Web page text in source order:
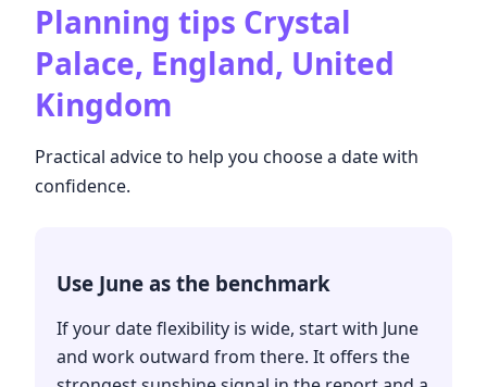
Planning tips Crystal
Palace, England, United
Kingdom
Practical advice to help you choose a date with
confidence.
Use June as the benchmark
If your date flexibility is wide, start with June
and work outward from there. It offers the